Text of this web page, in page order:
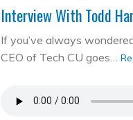
Interview With Todd
If you’ve always
CEO of Tech CU goes…